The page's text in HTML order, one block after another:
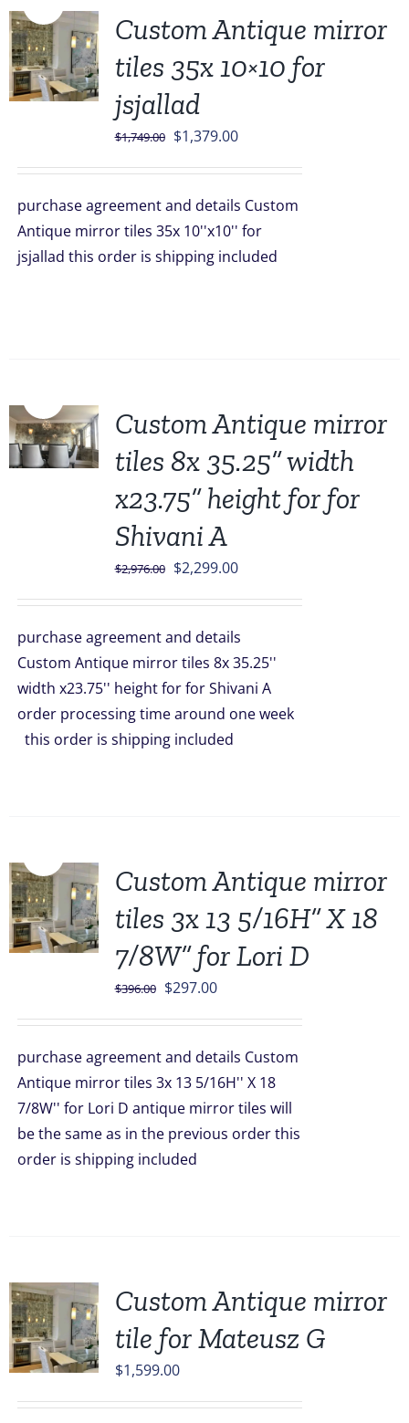
Custom Antique mirror
tiles 35x 10×10 for
jsjallad
$1,749.00 Original
$1,749.00.
$1,379.00Current
$1,379.00.
purchase agreement and details Custom
Antique mirror tiles 35x 10''x10'' for
jsjallad this order is shipping included
Custom Antique mirror
tiles 8x 35.25” width
x23.75” height for for
Shivani A
$2,976.00 Original
$2,976.00.
$2,299.00Current
$2,299.00.
purchase agreement and details
Custom Antique mirror tiles 8x 35.25''
width x23.75'' height for for Shivani A
order processing time around one week
this order is shipping included
Custom Antique mirror
tiles 3x 13 5/16H” X 18
7/8W” for Lori D
$396.00 Original
$396.00.
$297.00Current
$297.00.
purchase agreement and details Custom
Antique mirror tiles 3x 13 5/16H'' X 18
7/8W'' for Lori D antique mirror tiles will
be the same as in the previous order this
order is shipping included
Custom Antique mirror
tile for Mateusz G
$1,599.00